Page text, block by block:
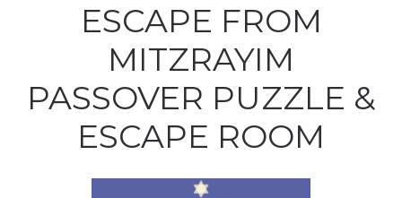
ESCAPE FROM
MITZRAYIM
PASSOVER PUZZLE &
ESCAPE ROOM